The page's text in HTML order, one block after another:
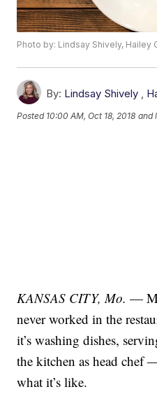
Photo by: Lindsay Shively, Hailey
By: Lindsay Shively ,
Posted 10:00 AM, Oct 18, 2018 and
KANSAS CITY, Mo.—
never worked in the
it’s washing dishes,
the kitchen as head chef
what it’s like.